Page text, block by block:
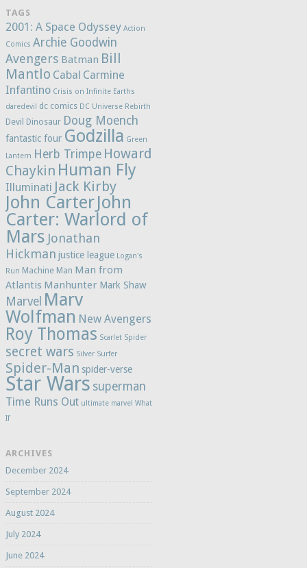
TAGS
2001: A Space Odyssey Action
Comics Archie Goodwin
Avengers Batman Bill
Mantlo Cabal Carmine
Infantino Crisis on Infinite Earths
daredevil
dc comics DC Universe Rebirth
Devil Dinosaur Doug Moench
fantastic four Godzilla Green
Lantern Herb Trimpe Howard
Chaykin Human Fly
Illuminati Jack Kirby
John CarterJohn
Carter: Warlord of
Mars Jonathan
Hickman justice league Logan's
Run Machine Man Man from
Atlantis Manhunter Mark Shaw
Marvel Marv
Wolfman New Avengers
Roy Thomas Scarlet Spider
secret wars Silver Surfer
Spider-Man spider-verse
Star Wars superman
Time Runs Out ultimate marvel What
If
ARCHIVES
December 2024
September 2024
August 2024
July 2024
June 2024